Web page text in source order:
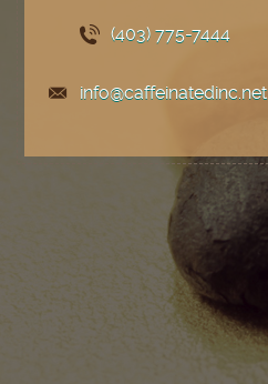
(403) 775-7444
info@caffeinatedinc.net